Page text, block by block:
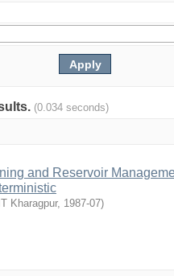
(0.034 seconds)
and Reservoir
IIT Kharagpur, 1987-07)